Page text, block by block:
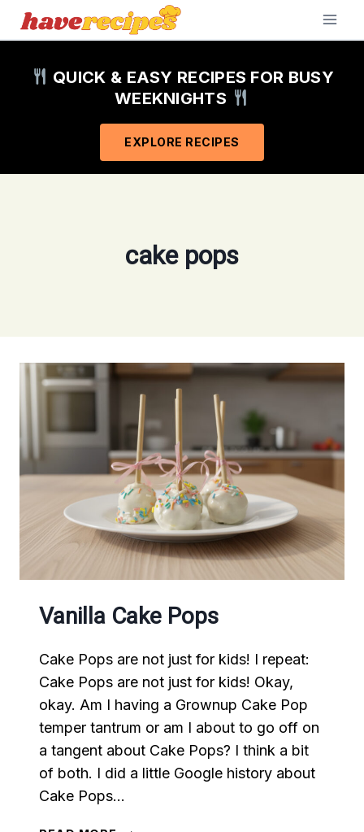
Skip
QUICK & EASY RECIPES FOR BUSY
WEEKNIGHTS
EXPLORE RECIPES
cake pops
Vanilla Cake Pops
Cake Pops are not just for kids! I repeat:
Cake Pops are not just for kids! Okay,
okay. Am I having a Grownup Cake Pop
temper tantrum or am I about to go off on
a tangent about Cake Pops? I think a bit
of both. I did a little Google history about
Cake Pops…